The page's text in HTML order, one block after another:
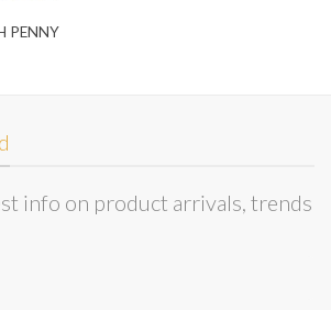
PENNY
info on product arrivals, trends